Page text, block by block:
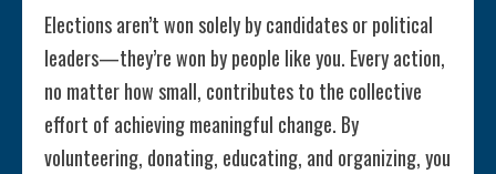
Elections aren’t won solely by candidates or political
leaders—they’re won by people like you. Every action,
no matter how small, contributes to the collective
effort of achieving meaningful change. By
volunteering, donating, educating, and organizing, you